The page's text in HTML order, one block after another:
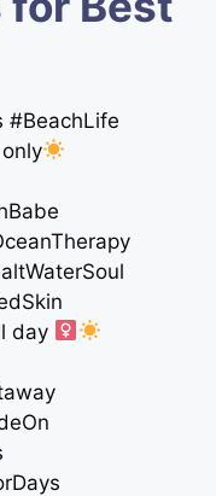
#BeachLife
day